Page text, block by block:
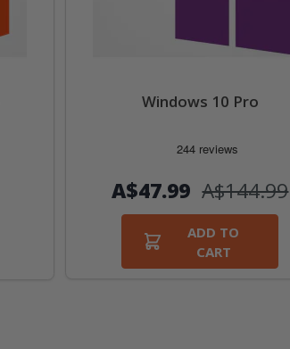
Windows 10 Pro
А$47.99 А$144.99
ADD TO
CART